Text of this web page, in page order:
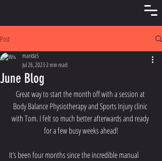
Post
June Blog
marida5
Jul 26, 20232 min read
Great way to start the month off with a session at
Body Balance Physiotherapy and Sports Injury clinic
with Tom. I felt so much better afterwards and ready
for a few busy weeks ahead!
It’s been four months since the incredible manual